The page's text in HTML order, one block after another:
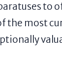
to
the most